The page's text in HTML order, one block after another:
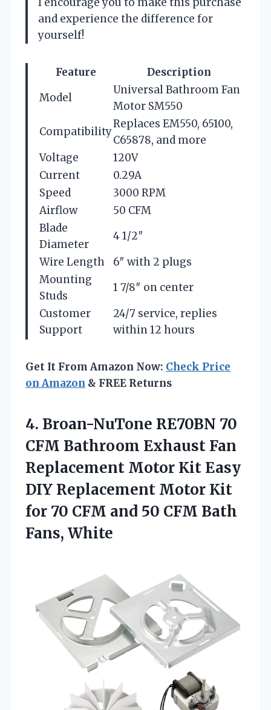
and experience the difference for
yourself!
Feature
Description
Model
Universal Bathroom Fan
Motor SM550
Compatibility
Replaces EM550, 65100,
C65878, and more
Voltage
120V
Current
0.29A
Speed
3000 RPM
Airflow
50 CFM
Blade
Diameter
4 1/2″
Wire Length
6″ with 2 plugs
Mounting
Studs
1 7/8″ on center
Customer
Support
24/7 service, replies
within 12 hours
Get It From Amazon Now: Check Price
on Amazon & FREE Returns
4. Broan-NuTone RE70BN 70
CFM Bathroom Exhaust Fan
Replacement Motor Kit Easy
DIY Replacement Motor Kit
for 70 CFM and 50 CFM Bath
Fans, White